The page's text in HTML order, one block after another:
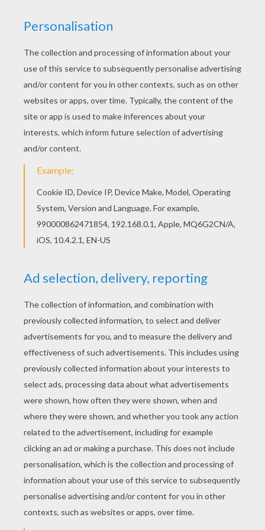
This Pony picture coloring page would make a
cute present for your parents. You can choose
more coloring pages from PONY coloring pages.
Free printable PONY coloring pages for toddlers,
preschool or kindergarten children. Enjoy this
Pony picture coloring page.
KEYWORDS: Pony
RATE THIS PAGE
YOUR SCORE